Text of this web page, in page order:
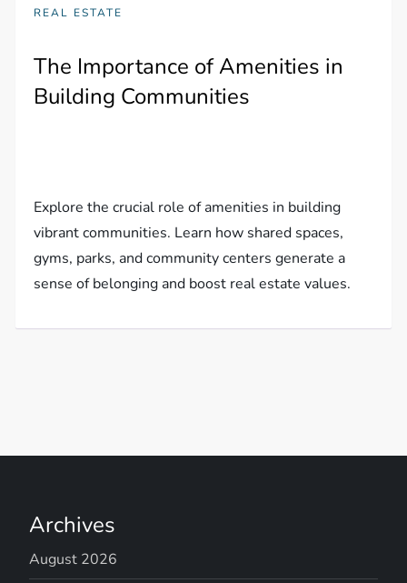
REAL ESTATE
The Importance of Amenities in
Building Communities
Explore the crucial role of amenities in building
vibrant communities. Learn how shared spaces,
gyms, parks, and community centers generate a
sense of belonging and boost real estate values.
Archives
August 2026